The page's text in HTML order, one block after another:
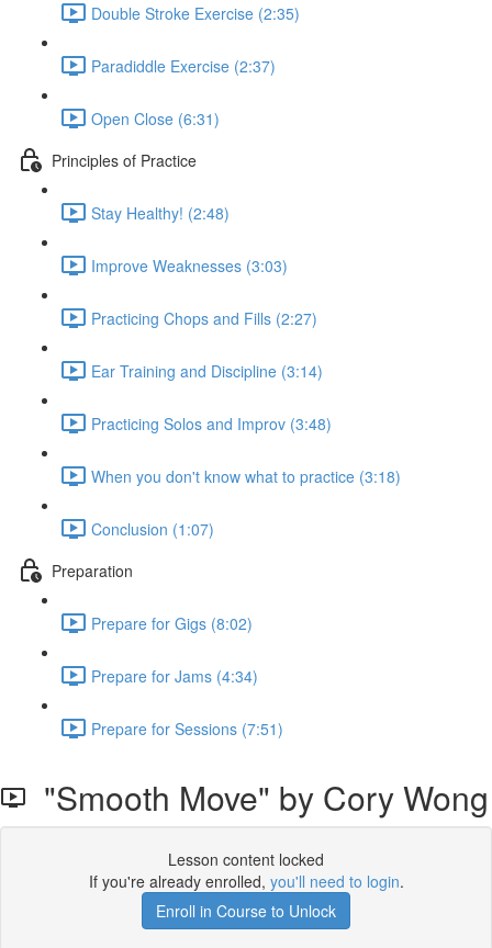
Double Stroke Exercise (2:35)
Paradiddle Exercise (2:37)
Open Close (6:31)
Principles of Practice
Stay Healthy! (2:48)
Improve Weaknesses (3:03)
Practicing Chops and Fills (2:27)
Ear Training and Discipline (3:14)
Practicing Solos and Improv (3:48)
When you don't know what to practice (3:18)
Conclusion (1:07)
Preparation
Prepare for Gigs (8:02)
Prepare for Jams (4:34)
Prepare for Sessions (7:51)
"Smooth Move" by Cory Wong
Lesson content locked
If you're already enrolled, you'll need to login.
Enroll in Course to Unlock